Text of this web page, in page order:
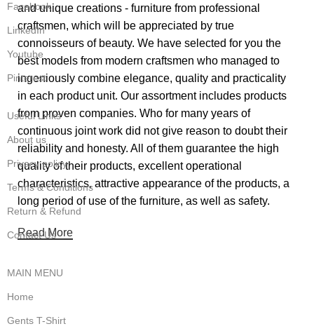
and unique creations - furniture from professional
craftsmen, which will be appreciated by true
connoisseurs of beauty. We have selected for you the
best models from modern craftsmen who managed to
ingeniously combine elegance, quality and practicality
in each product unit. Our assortment includes products
from proven companies. Who for many years of
continuous joint work did not give reason to doubt their
reliability and honesty. All of them guarantee the high
quality of their products, excellent operational
characteristics, attractive appearance of the products, a
long period of use of the furniture, as well as safety.
Read More
Facebook
LinkedIn
Youtube
Pinterest
Useful Links
About us
Privacy policy
Terms & Conditions
Return & Refund
Contact Us
MAIN MENU
Home
Gents T-Shirt